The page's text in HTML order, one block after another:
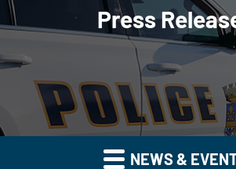
Press
NEWS &